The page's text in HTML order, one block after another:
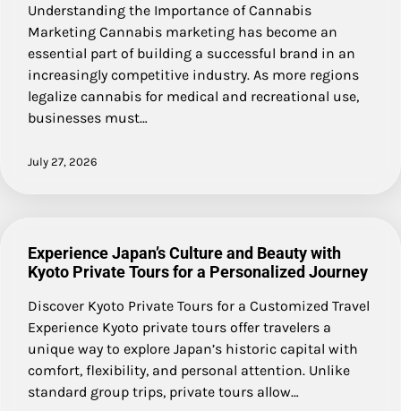
Understanding the Importance of Cannabis
Marketing Cannabis marketing has become an
essential part of building a successful brand in an
increasingly competitive industry. As more regions
legalize cannabis for medical and recreational use,
businesses must…
July 27, 2026
Experience Japan’s Culture and Beauty with
Kyoto Private Tours for a Personalized Journey
Discover Kyoto Private Tours for a Customized Travel
Experience Kyoto private tours offer travelers a
unique way to explore Japan’s historic capital with
comfort, flexibility, and personal attention. Unlike
standard group trips, private tours allow…